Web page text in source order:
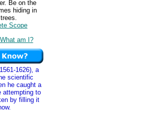
Be on the
hiding in
Scope
am I?
1626), a
scientific
he caught a
attempting to
by filling it